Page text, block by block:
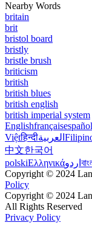
Nearby Words
britain
brit
bristol board
bristly
bristle brush
briticism
british
british blues
british english
british imperial system
Englishfrançaisespañol
Việtहिन्दीالعربية
中文한국어
polskiΕλληνικάاردو
Copyright © 2024
Policy
Copyright © 2024
All Rights Reserved
Privacy Policy